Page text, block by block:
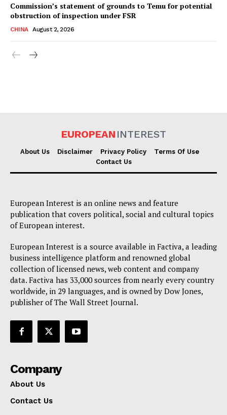
Commission’s statement of grounds to Temu for potential
obstruction of inspection under FSR
CHINA August 2, 2026
EUROPEAN INTEREST
About Us Disclaimer Privacy Policy
Terms Of Use
Contact Us
European Interest is an online news and feature
publication that covers political, social and cultural topics
of European interest.
European Interest is a source available in Factiva, a leading
business intelligence platform and renowned global
collection of licensed news, web content and company
data. Factiva has 33,000 sources from nearly every country
worldwide, in 29 languages, and is owned by Dow Jones,
publisher of The Wall Street Journal.
Company
About Us
Contact Us